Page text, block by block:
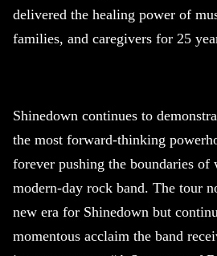
delivered the healing power of
families, and caregivers for 25
Shinedown continues to
the most forward-thinking
forever pushing the boundaries of
modern-day rock band. The tour
new era for Shinedown but
momentous acclaim the band